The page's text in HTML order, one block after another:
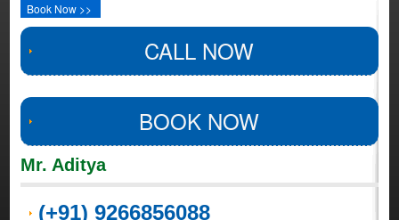
Book Now >>
CALL NOW
BOOK NOW
Mr. Aditya
(+91) 9266856088